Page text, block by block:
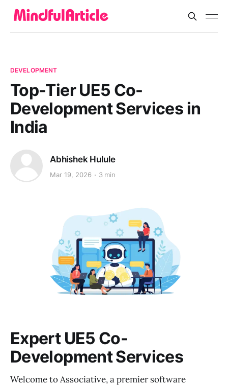
DEVELOPMENT
Top-Tier UE5 Co-
Development Services in
India
Abhishek Hulule
Mar 19, 2026 3 min
Expert UE5 Co-
Development Services
Welcome to Associative, a premier software